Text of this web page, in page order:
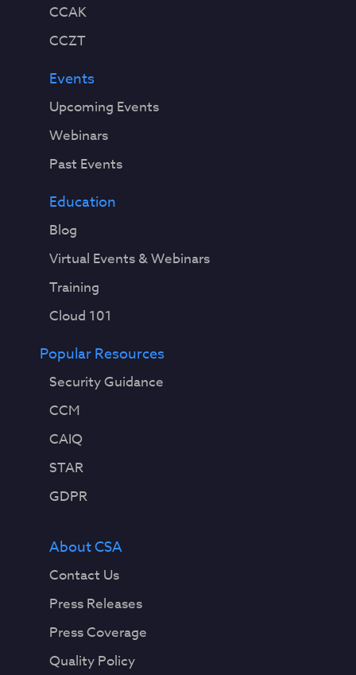
CCAK
CCZT
Events
Upcoming Events
Webinars
Past Events
Education
Blog
Virtual Events & Webinars
Training
Cloud 101
Popular Resources
Security Guidance
CCM
CAIQ
STAR
GDPR
About CSA
Contact Us
Press Releases
Press Coverage
Quality Policy